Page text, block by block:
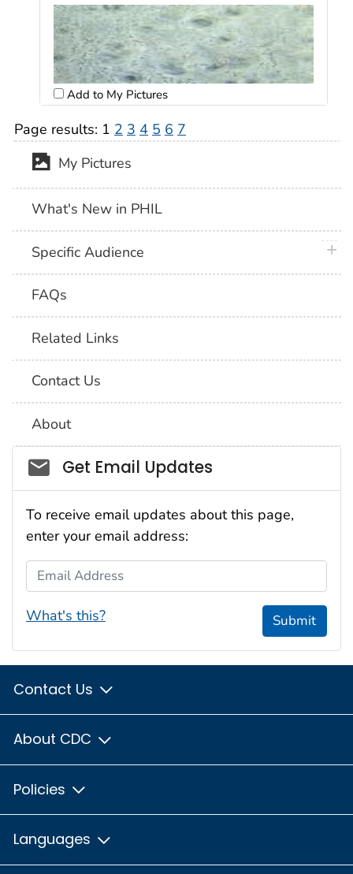
Add to My Pictures
Page results: 1 2 3 4 5 6 7
My Pictures
What's New in PHIL
Specific Audience
FAQs
Related Links
Contact Us
About
Social_govd
Get Email Updates
To receive email updates about this page,
enter your email address:
Email Address
What's this? Submit
Contact Us
About CDC
Policies
Languages